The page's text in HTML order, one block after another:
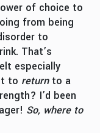
of choice to
from being
to
That’s
especially
to returnto a
I’d been
So, where to